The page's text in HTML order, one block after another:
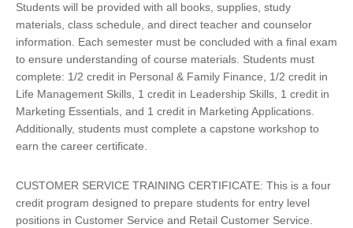
Students will be provided with all books, supplies, study
materials, class schedule, and direct teacher and counselor
information. Each semester must be concluded with a final exam
to ensure understanding of course materials. Students must
complete: 1/2 credit in Personal & Family Finance, 1/2 credit in
Life Management Skills, 1 credit in Leadership Skills, 1 credit in
Marketing Essentials, and 1 credit in Marketing Applications.
Additionally, students must complete a capstone workshop to
earn the career certificate.
CUSTOMER SERVICE TRAINING CERTIFICATE: This is a four
credit program designed to prepare students for entry level
positions in Customer Service and Retail Customer Service.